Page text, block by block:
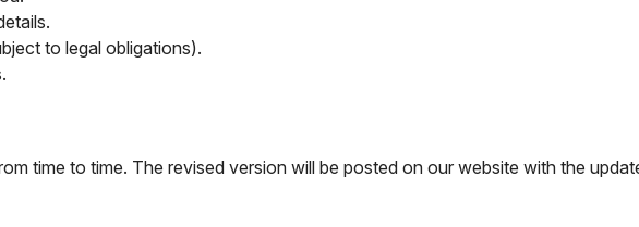
to legal obligations).
time to time. The revised version will be posted on our website with the